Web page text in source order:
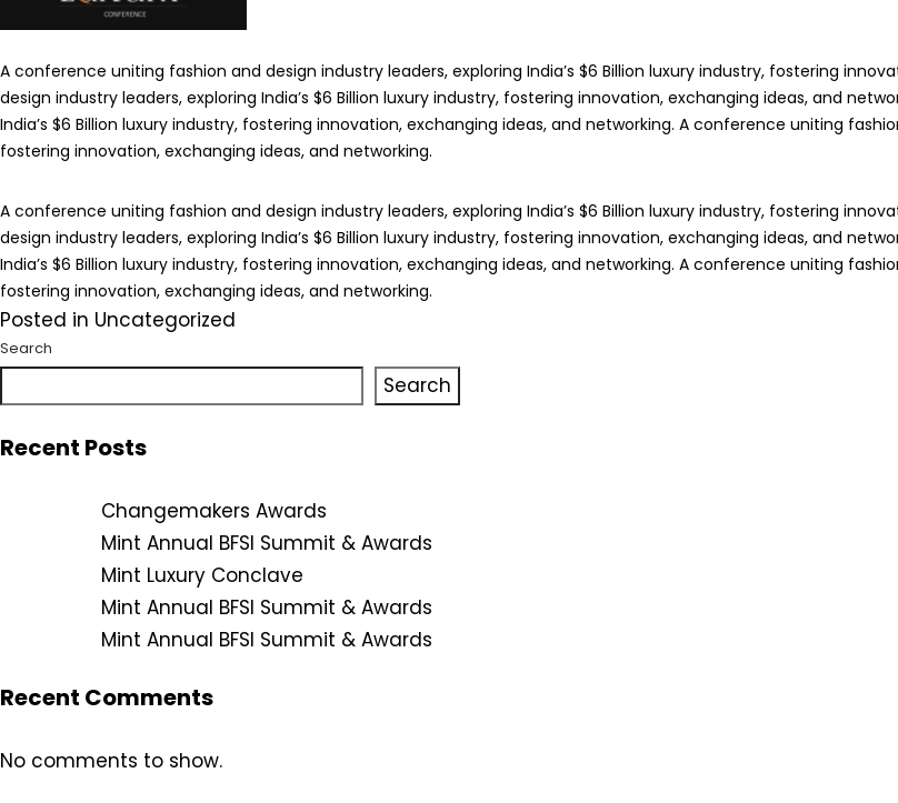
A conference uniting fashion and design industry leaders, exploring India’s $6 Billion luxury industry, fostering
design industry leaders, exploring India’s $6 Billion luxury industry, fostering innovation, exchanging ideas, and
India’s $6 Billion luxury industry, fostering innovation, exchanging ideas, and networking. A conference uniting
fostering innovation, exchanging ideas, and networking.
A conference uniting fashion and design industry leaders, exploring India’s $6 Billion luxury industry, fostering
design industry leaders, exploring India’s $6 Billion luxury industry, fostering innovation, exchanging ideas, and
India’s $6 Billion luxury industry, fostering innovation, exchanging ideas, and networking. A conference uniting
fostering innovation, exchanging ideas, and networking.
Posted in Uncategorized
Search
Search
Recent Posts
Changemakers Awards
Mint Annual BFSI Summit & Awards
Mint Luxury Conclave
Mint Annual BFSI Summit & Awards
Mint Annual BFSI Summit & Awards
Recent Comments
No comments to show.